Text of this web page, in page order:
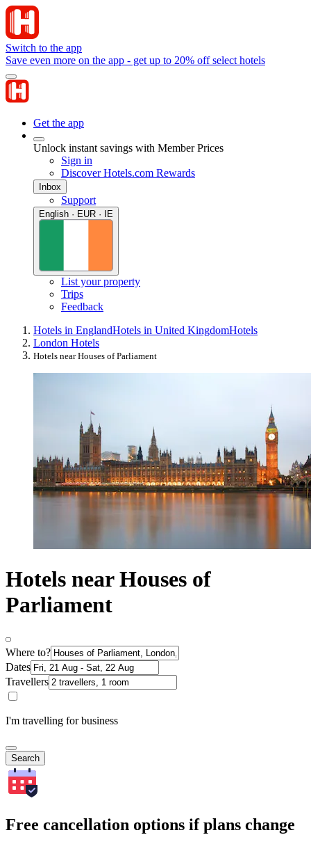
Switch to the app
Save even more on the app - get up to 20% off select hotels
Get the app
Unlock instant savings with Member Prices
Sign in
Discover Hotels.com Rewards
Inbox
Support
English · EUR · IE
List your property
Trips
Feedback
Hotels in EnglandHotels in United KingdomHotels
London Hotels
Hotels near Houses of Parliament
Hotels near Houses of
Parliament
Where to?
Dates
Travellers
I'm travelling for business
Search
Free cancellation options if plans change